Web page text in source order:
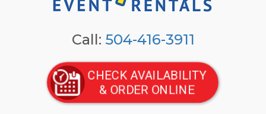
Call: 504-416-3911
CHECK AVAILABILITY
& ORDER ONLINE